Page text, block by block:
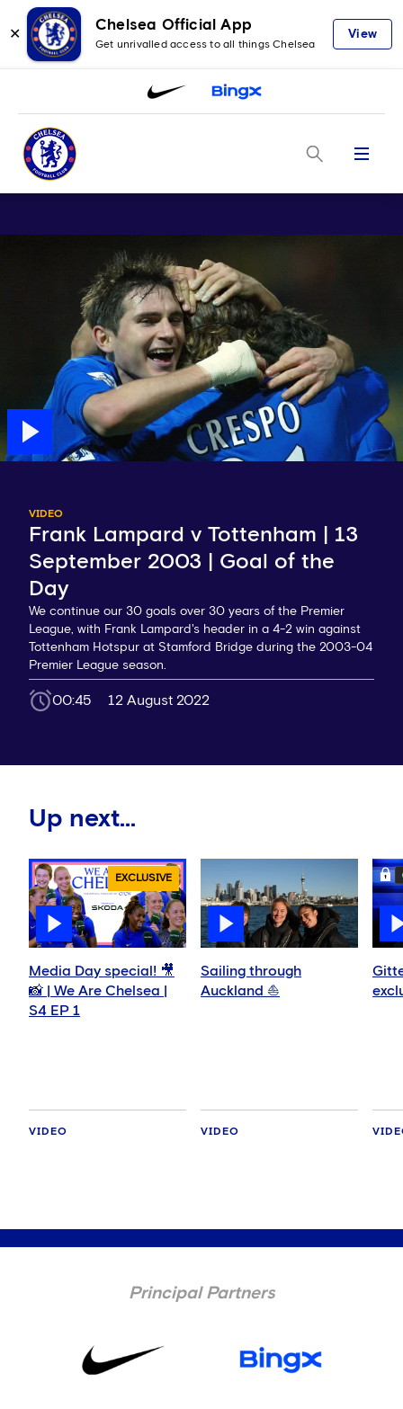
✕
Chelsea Official App
Get unrivalled access to all things Chelsea
View
Menu
VIDEO
Frank Lampard v Tottenham | 13
September 2003 | Goal of the
Day
We continue our 30 goals over 30 years of the Premier
League, with Frank Lampard's header in a 4-2 win against
Tottenham Hotspur at Stamford Bridge during the 2003-04
Premier League season.
00:45 12 August 2022
Up next...
EXCLUSIVE
Media Day special! 🎥
📸 | We Are Chelsea |
S4 EP 1
VIDEO
Sailing through
Auckland ⛵️
VIDEO
Principal Partners